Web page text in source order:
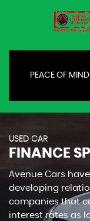
PEACE OF
USED CAR
FINANCE
Avenue Cars
developing
companies that
interest rates as